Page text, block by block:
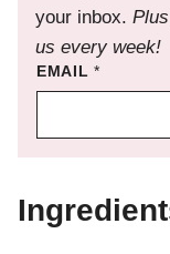
your inbox.
us every week!
EMAIL*